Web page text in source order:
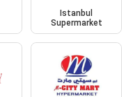
Istanbul
Supermarket